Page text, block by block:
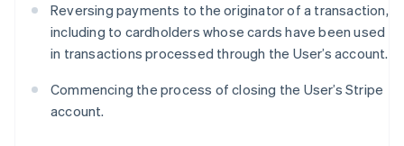
Reversing payments to the originator of a transaction,
including to cardholders whose cards have been used
in transactions processed through the User’s account.
Commencing the process of closing the User’s Stripe
account.